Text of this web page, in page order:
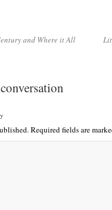
and Where it All
Required fields are